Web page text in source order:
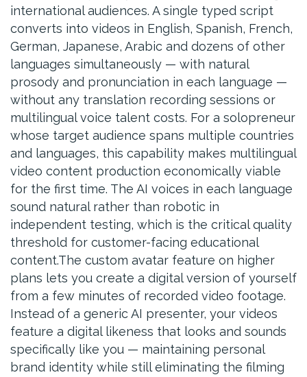
international audiences. A single typed script
converts into videos in English, Spanish, French,
German, Japanese, Arabic and dozens of other
languages simultaneously — with natural
prosody and pronunciation in each language —
without any translation recording sessions or
multilingual voice talent costs. For a solopreneur
whose target audience spans multiple countries
and languages, this capability makes multilingual
video content production economically viable
for the first time. The AI voices in each language
sound natural rather than robotic in
independent testing, which is the critical quality
threshold for customer-facing educational
content.The custom avatar feature on higher
plans lets you create a digital version of yourself
from a few minutes of recorded video footage.
Instead of a generic AI presenter, your videos
feature a digital likeness that looks and sounds
specifically like you — maintaining personal
brand identity while still eliminating the filming